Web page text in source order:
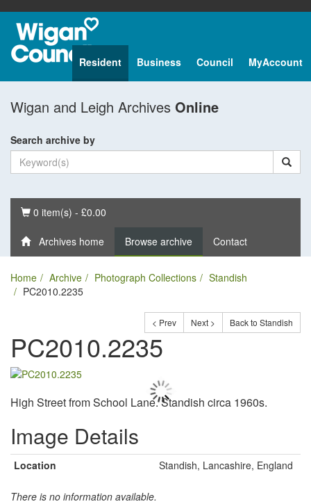
Resident Business Council MyAccount
Wigan and Leigh Archives Online
Search archive by
Basket
0 item(s) - £0.00
Archives home Browse archive Contact
Home Archive Photograph Collections
Standish
PC2010.2235
< Prev Next > Back to Standish
PC2010.2235
High Street from School Lane. Standish circa 1960s.
Image Details
Location Standish, Lancashire, England
There is no information available.